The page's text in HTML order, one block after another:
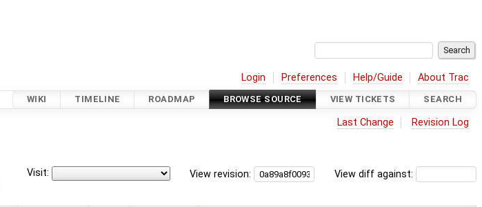
Login Preferences Help/Guide About Trac
WIKI TIMELINE ROADMAP BROWSE SOURCE VIEW TICKETS SEARCH
Last Change Revision Log
View diff against:
View revision:
Visit: